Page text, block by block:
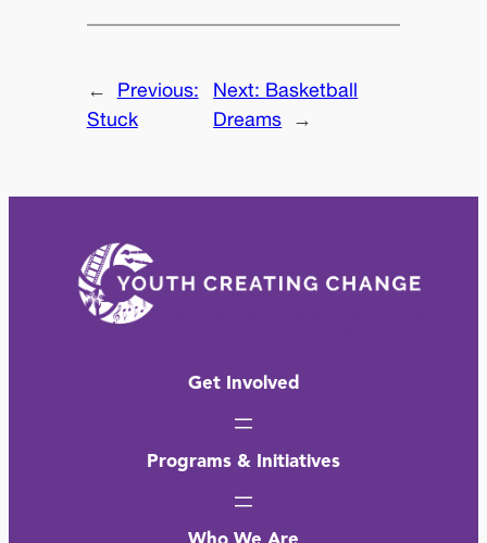
←
Previous:
Stuck
Next: Basketball
Dreams
→
Get Involved
Programs & Initiatives